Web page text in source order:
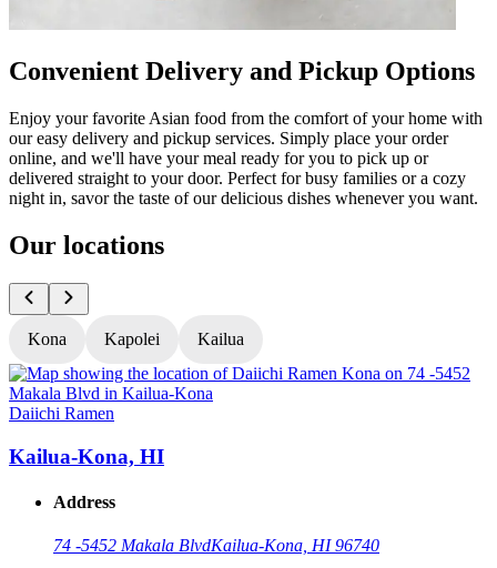
Convenient Delivery and Pickup Options
Enjoy your favorite Asian food from the comfort of your home with
our easy delivery and pickup services. Simply place your order
online, and we'll have your meal ready for you to pick up or
delivered straight to your door. Perfect for busy families or a cozy
night in, savor the taste of our delicious dishes whenever you want.
Our locations
Kona Kapolei Kailua
Daiichi Ramen
Kailua-Kona, HI
Address
74 -5452 Makala BlvdKailua-Kona, HI 96740